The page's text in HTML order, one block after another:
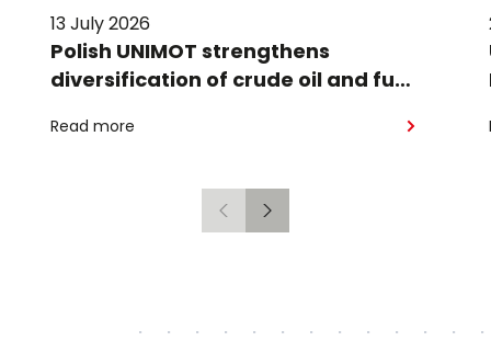
13 July 2026
Polish UNIMOT strengthens
diversification of crude oil and fuel
American crude shipped via
Read more
Previous
Next